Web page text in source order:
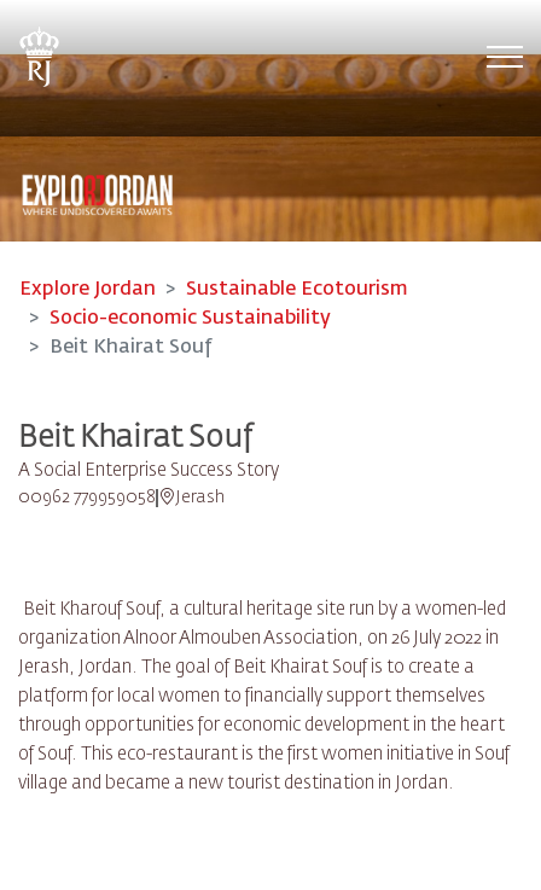
Explore Jordan
Sustainable Ecotourism
Socio-economic Sustainability
Beit Khairat Souf
Beit Khairat Souf
A Social Enterprise Success Story
00962 779959058 Jerash
Beit Kharouf Souf, a cultural heritage site run by a women-led
organization Alnoor Almouben Association, on 26 July 2022 in
Jerash, Jordan. The goal of Beit Khairat Souf is to create a
platform for local women to financially support themselves
through opportunities for economic development in the heart
of Souf. This eco-restaurant is the first women initiative in Souf
village and became a new tourist destination in Jordan.